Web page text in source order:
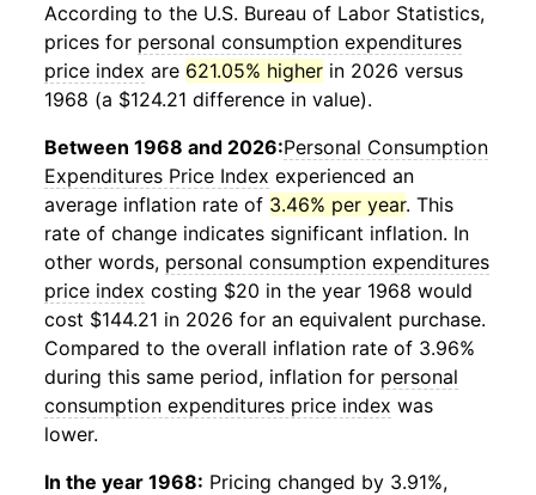
According to the U.S. Bureau of Labor Statistics,
prices for personal consumption expenditures
price index are 621.05% higher in 2026 versus
1968 (a $124.21 difference in value).
Between 1968 and 2026:Personal Consumption
Expenditures Price Index experienced an
average inflation rate of 3.46% per year. This
rate of change indicates significant inflation. In
other words, personal consumption expenditures
price index costing $20 in the year 1968 would
cost $144.21 in 2026 for an equivalent purchase.
Compared to the overall inflation rate of 3.96%
during this same period, inflation for personal
consumption expenditures price index was
lower.
In the year 1968: Pricing changed by 3.91%,